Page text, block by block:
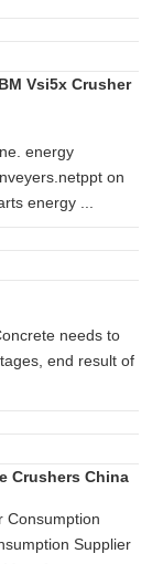
Vsi5x Crusher
energy
on
energy ...
needs to
end result of
Crushers China
Consumption
Supplier